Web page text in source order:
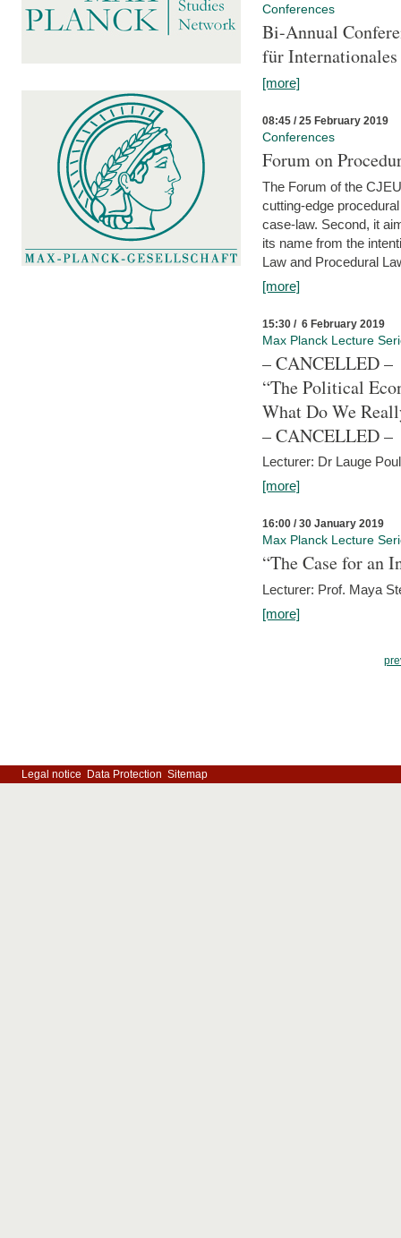
Conferences
Bi-Annual
für
[more]
08:45 / 25 February 2019
Conferences
Forum on
The Forum of the
cutting-edge
case-law. Second, it
its name from the
Law and Procedural
[more]
15:30 / 6 February 2019
Max Planck Lecture
– CANCELLED –
“The Political
What Do We
– CANCELLED –
Lecturer: Dr Lauge
[more]
16:00 / 30 January 2019
Max Planck Lecture
“The Case for an
Lecturer: Prof. Maya
[more]
Legal notice Data Protection Sitemap